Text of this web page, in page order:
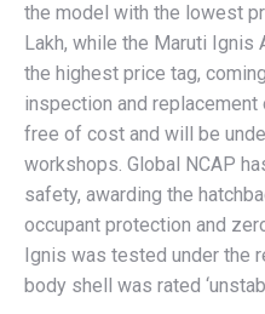
the model with the lowest
Lakh, while the Maruti
the highest price tag,
inspection and
free of cost and will be
workshops. Global NCAP
safety, awarding the
occupant protection and
Ignis was tested under the
body shell was rated